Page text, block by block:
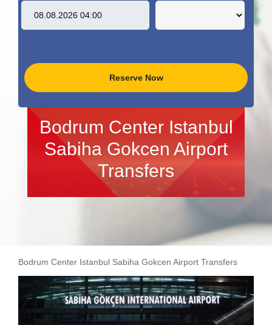
Reserve Now
Bodrum Center Istanbul
Sabiha Gokcen Airport
Transfers
Bodrum Center Istanbul Sabiha Gokcen Airport Transfers